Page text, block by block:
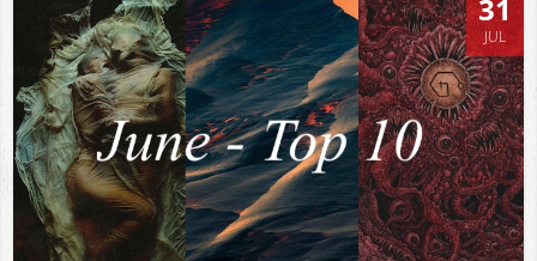
31
JUL